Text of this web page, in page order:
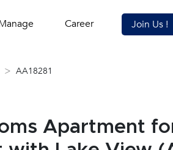
Career Join Us !
> AA18281
Apartment